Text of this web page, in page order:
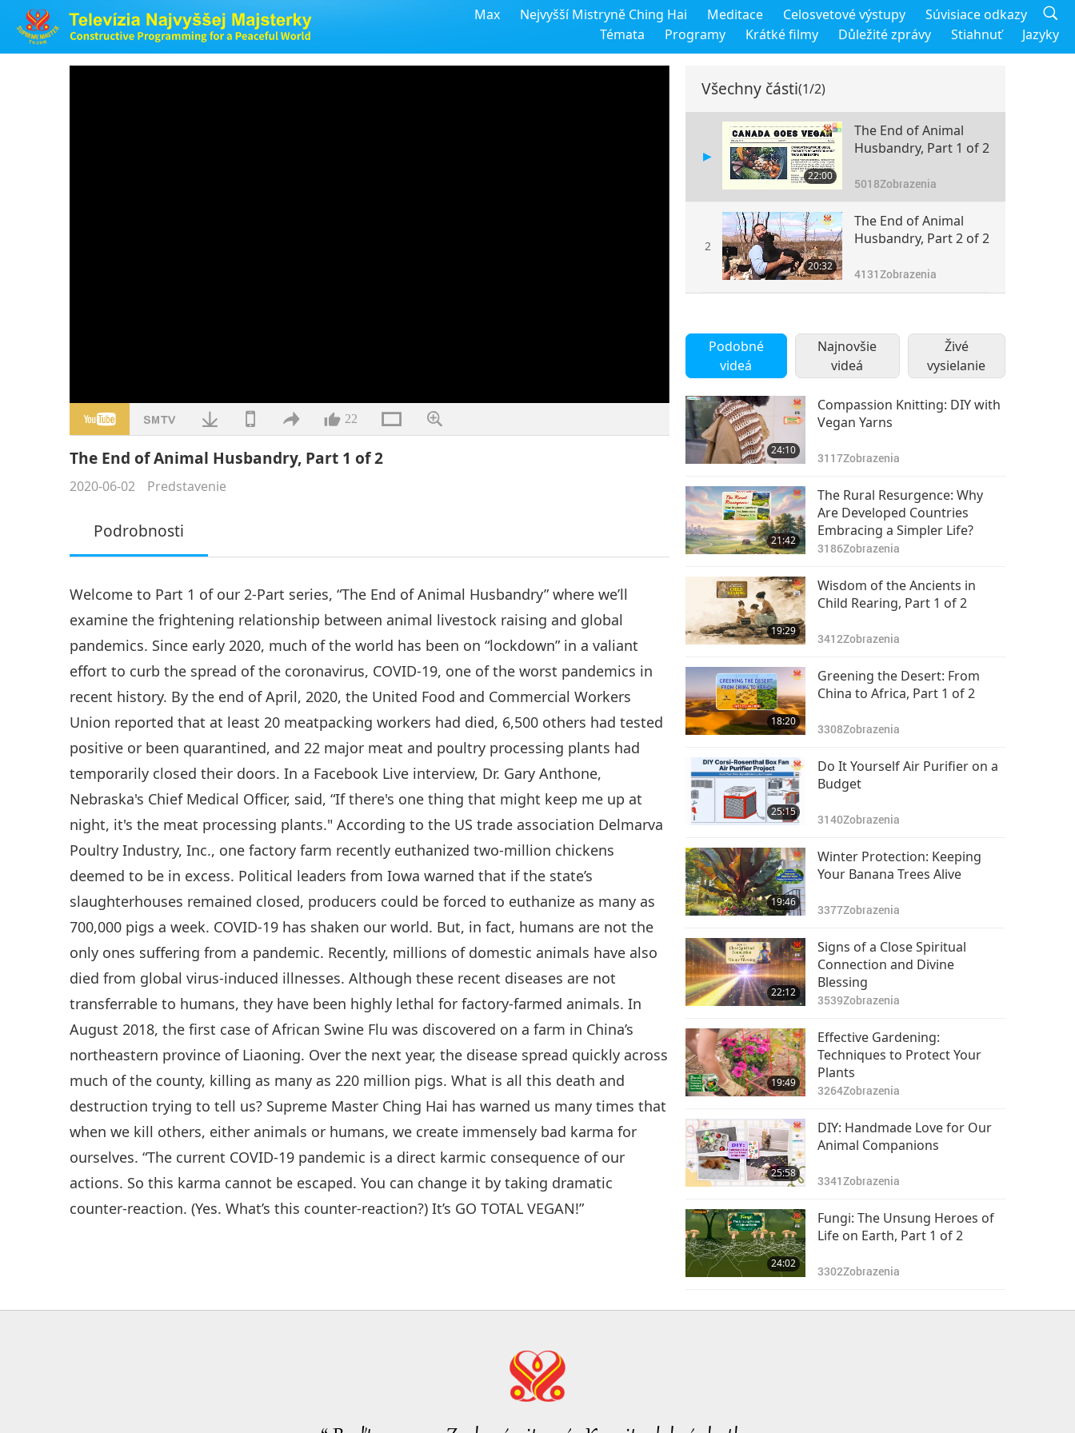
Max Nejvyšší Mistryně Ching Hai Meditace Celosvetové výstupy
Súvisiace odkazy
Témata
Programy Krátké filmy Důležité zprávy Stiahnuť Jazyky
22
The End of Animal Husbandry, Part 1 of 2
2020-06-02 Predstavenie
Podrobnosti
Welcome to Part 1 of our 2-Part series, “The End of Animal Husbandry” where we’ll
examine the frightening relationship between animal livestock raising and global
pandemics. Since early 2020, much of the world has been on “lockdown” in a valiant
effort to curb the spread of the coronavirus, COVID-19, one of the worst pandemics in
recent history. By the end of April, 2020, the United Food and Commercial Workers
Union reported that at least 20 meatpacking workers had died, 6,500 others had tested
positive or been quarantined, and 22 major meat and poultry processing plants had
temporarily closed their doors. In a Facebook Live interview, Dr. Gary Anthone,
Nebraska's Chief Medical Officer, said, “If there's one thing that might keep me up at
night, it's the meat processing plants." According to the US trade association Delmarva
Poultry Industry, Inc., one factory farm recently euthanized two-million chickens
deemed to be in excess. Political leaders from Iowa warned that if the state’s
slaughterhouses remained closed, producers could be forced to euthanize as many as
700,000 pigs a week. COVID-19 has shaken our world. But, in fact, humans are not the
only ones suffering from a pandemic. Recently, millions of domestic animals have also
died from global virus-induced illnesses. Although these recent diseases are not
transferrable to humans, they have been highly lethal for factory-farmed animals. In
August 2018, the first case of African Swine Flu was discovered on a farm in China’s
northeastern province of Liaoning. Over the next year, the disease spread quickly across
much of the county, killing as many as 220 million pigs. What is all this death and
destruction trying to tell us? Supreme Master Ching Hai has warned us many times that
when we kill others, either animals or humans, we create immensely bad karma for
ourselves. “The current COVID-19 pandemic is a direct karmic consequence of our
actions. So this karma cannot be escaped. You can change it by taking dramatic
counter-reaction. (Yes. What’s this counter-reaction?) It’s GO TOTAL VEGAN!”
Všechny části(1/2)
22:00
The End of Animal
Husbandry, Part 1 of 2
5018Zobrazenia
2
20:32
The End of Animal
Husbandry, Part 2 of 2
4131Zobrazenia
Podobné
videá
Najnovšie
videá
Živé
vysielanie
24:10
Compassion Knitting: DIY with
Vegan Yarns
3117Zobrazenia
21:42
The Rural Resurgence: Why
Are Developed Countries
Embracing a Simpler Life?
3186Zobrazenia
19:29
Wisdom of the Ancients in
Child Rearing, Part 1 of 2
3412Zobrazenia
18:20
Greening the Desert: From
China to Africa, Part 1 of 2
3308Zobrazenia
25:15
Do It Yourself Air Purifier on a
Budget
3140Zobrazenia
19:46
Winter Protection: Keeping
Your Banana Trees Alive
3377Zobrazenia
22:12
Signs of a Close Spiritual
Connection and Divine
Blessing
3539Zobrazenia
19:49
Effective Gardening:
Techniques to Protect Your
Plants
3264Zobrazenia
25:58
DIY: Handmade Love for Our
Animal Companions
3341Zobrazenia
24:02
Fungi: The Unsung Heroes of
Life on Earth, Part 1 of 2
3302Zobrazenia